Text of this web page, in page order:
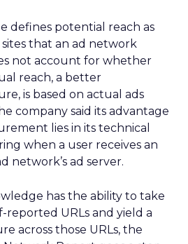
defines potential reach as
that an ad network
not account for whether
reach, a better
is based on actual ads
company said its advantage
lies in its technical
when a user receives an
network’s ad server.
has the ability to take
reported URLs and yield a
across those URLs, the